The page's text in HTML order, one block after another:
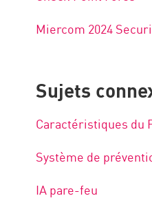
Miercom 2024
Sujets
Caractéristiques du
Système de
IA pare-feu